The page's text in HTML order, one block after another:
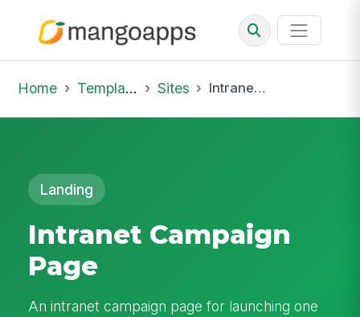
Home Template Library Sites Intranet Campaign Page
Landing
Intranet Campaign
Page
An intranet campaign page for launching one